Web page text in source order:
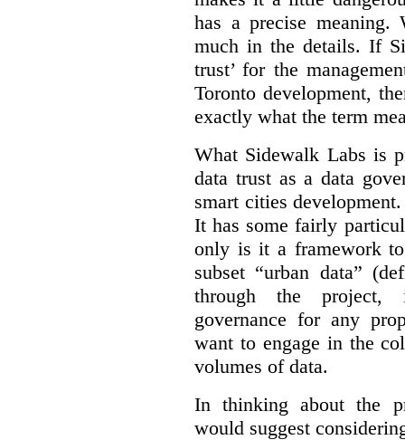
has a precise
much in the details. If
trust’ for the
Toronto development,
exactly what the term
What Sidewalk Labs is
data trust as a data
smart cities
It has some fairly
only is it a framework
subset “urban data”
through the project,
governance for any
want to engage in the
volumes of data.
In thinking about the
would suggest